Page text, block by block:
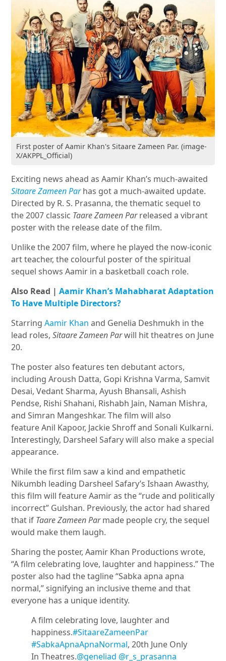
First poster of Aamir Khan's Sitaare Zameen Par. (image-
X/AKPPL_Official)
Exciting news ahead as Aamir Khan’s much-awaited
Sitaare Zameen Parhas got a much-awaited update.
Directed by R. S. Prasanna, the thematic sequel to
the 2007 classic Taare Zameen Parreleased a vibrant
poster with the release date of the film.
Unlike the 2007 film, where he played the now-iconic
art teacher, the colourful poster of the spiritual
sequel shows Aamir in a basketball coach role.
Also Read |Aamir Khan’s Mahabharat Adaptation
To Have Multiple Directors?
StarringAamir Khan and Genelia Deshmukh in the
lead roles,Sitaare Zameen Parwill hit theatres on June
20.
The poster also features ten debutant actors,
including Aroush Datta, Gopi Krishna Varma, Samvit
Desai, Vedant Sharma, Ayush Bhansali, Ashish
Pendse, Rishi Shahani, Rishabh Jain, Naman Mishra,
and Simran Mangeshkar. The film will also
feature Anil Kapoor, Jackie Shroff and Sonali Kulkarni.
Interestingly, Darsheel Safary will also make a special
appearance.
While the first film saw a kind and empathetic
Nikumbh leading Darsheel Safary’s Ishaan Awasthy,
this film will feature Aamir as the “rude and politically
incorrect” Gulshan. Previously, the actor had shared
that if Taare Zameen Parmade people cry, the sequel
would make them laugh.
Sharing the poster, Aamir Khan Productions wrote,
“A film celebrating love, laughter and happiness.” The
poster also had the tagline “Sabka apna apna
normal,” signifying an inclusive theme and that
everyone has a unique identity.
A film celebrating love, laughter and
happiness.#SitaareZameenPar
#SabkaApnaApnaNormal, 20th June Only
In Theatres.@geneliad @r_s_prasanna